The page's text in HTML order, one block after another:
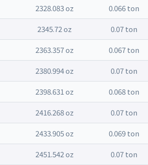
2328.083 oz 0.066 ton
2345.72 oz 0.07 ton
2363.357 oz 0.067 ton
2380.994 oz 0.07 ton
2398.631 oz 0.068 ton
2416.268 oz 0.07 ton
2433.905 oz 0.069 ton
2451.542 oz 0.07 ton